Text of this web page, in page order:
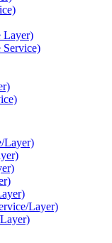
Layer)
Service)
Layer)
Layer)
Layer)